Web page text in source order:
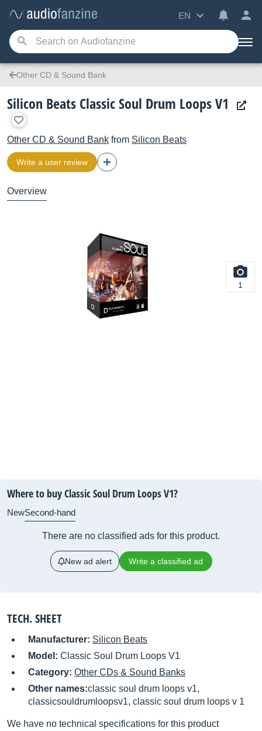
EN
Other CD & Sound Bank
Silicon Beats Classic Soul Drum Loops V1
Other CD & Sound Bank from Silicon Beats
Write a user review
Overview
1
Where to buy Classic Soul Drum Loops V1?
NewSecond-hand
There are no classified ads for this product.
New ad alert Write a classified ad
TECH. SHEET
Manufacturer: Silicon Beats
Model: Classic Soul Drum Loops V1
Category: Other CDs & Sound Banks
Other names:classic soul drum loops v1,
classicsouldrumloopsv1, classic soul drum loops v 1
We have no technical specifications for this product